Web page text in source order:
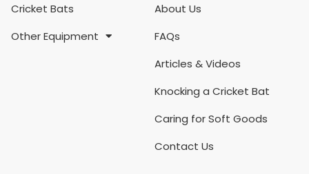
Cricket Bats
Other Equipment
About Us
FAQs
Articles & Videos
Knocking a Cricket Bat
Caring for Soft Goods
Contact Us